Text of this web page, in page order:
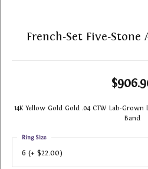
French-Set Five-Stone
14K Yellow Gold Gold .04 CTW Lab-
Band
6 (+ $22.00)
Ring Size